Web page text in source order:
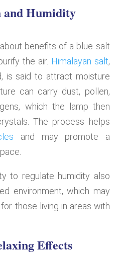
Humidity
benefits of a blue salt
the air. Himalayan salt,
is said to attract moisture
can carry dust, pollen,
which the lamp then
The process helps
and may promote a
to regulate humidity also
environment, which may
those living in areas with
Effects